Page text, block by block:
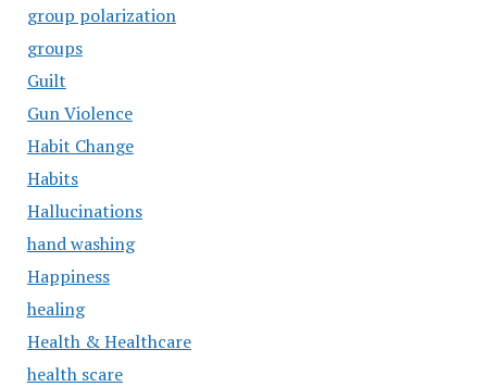
group polarization
groups
Guilt
Gun Violence
Habit Change
Habits
Hallucinations
hand washing
Happiness
healing
Health & Healthcare
health scare